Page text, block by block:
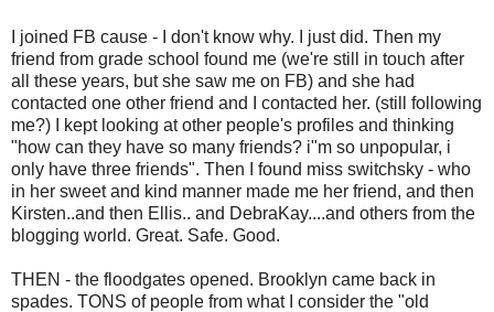
I joined FB cause - I don't know why. I just did. Then my
friend from grade school found me (we're still in touch after
all these years, but she saw me on FB) and she had
contacted one other friend and I contacted her. (still following
me?) I kept looking at other people's profiles and thinking
"how can they have so many friends? i"m so unpopular, i
only have three friends". Then I found miss switchsky - who
in her sweet and kind manner made me her friend, and then
Kirsten..and then Ellis.. and DebraKay....and others from the
blogging world. Great. Safe. Good.
THEN - the floodgates opened. Brooklyn came back in
spades. TONS of people from what I consider the "old